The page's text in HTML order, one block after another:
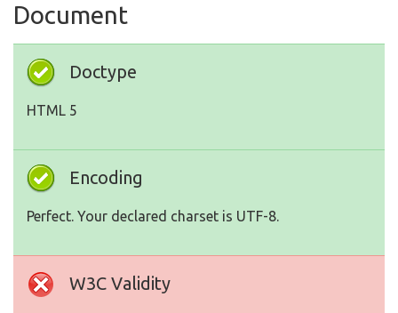
Document
Doctype
HTML 5
Encoding
Perfect. Your declared charset is UTF-8.
W3C Validity